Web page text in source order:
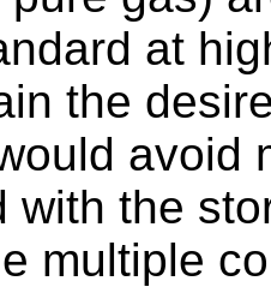
at
the
avoid
with the
multiple